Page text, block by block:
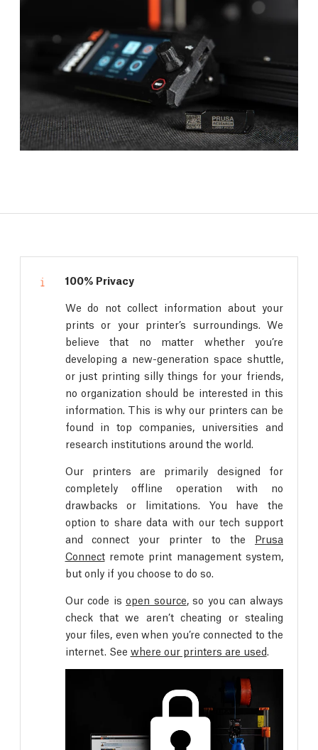
100% Privacy
We do not collect information about your
prints or your printer’s surroundings. We
believe that no matter whether you’re
developing a new-generation space shuttle,
or just printing silly things for your friends,
no organization should be interested in this
information. This is why our printers can be
found in top companies, universities and
research institutions around the world.
Our printers are primarily designed for
completely offline operation with no
drawbacks or limitations. You have the
option to share data with our tech support
and connect your printer to the Prusa
Connectremote print management system,
but only if you choose to do so.
Our code isopen source , so you can always
check that we aren’t cheating or stealing
your files, even when you’re connected to the
internet. See where our printers are used